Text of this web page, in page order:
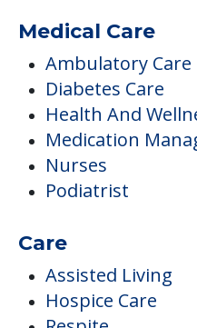
Podiatrist
Care
Assisted Living
Hospice Care
Respite
Respite Or Short
Transportation
Complimentary
Scheduled